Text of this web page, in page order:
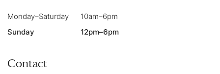
Monday–Saturday
10am–6pm
Sunday
12pm–6pm
Contact